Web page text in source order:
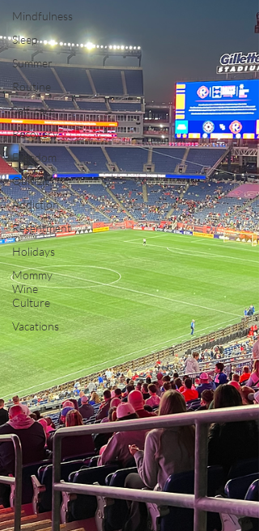
Mindfulness
Sleep
Summer
Routine
Self-care
Recovery
Freedom
Quit Lit
Addiction
Resentment
Holidays
Mommy
Wine
Culture
Vacations